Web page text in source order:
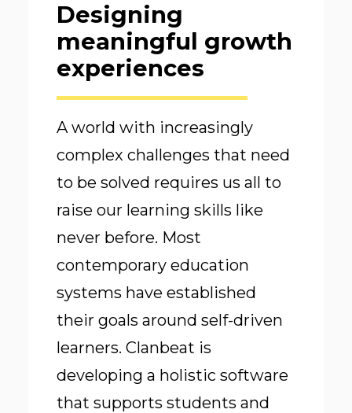
Designing
meaningful growth
experiences
A world with increasingly
complex challenges that need
to be solved requires us all to
raise our learning skills like
never before. Most
contemporary education
systems have established
their goals around self-driven
learners. Clanbeat is
developing a holistic software
that supports students and